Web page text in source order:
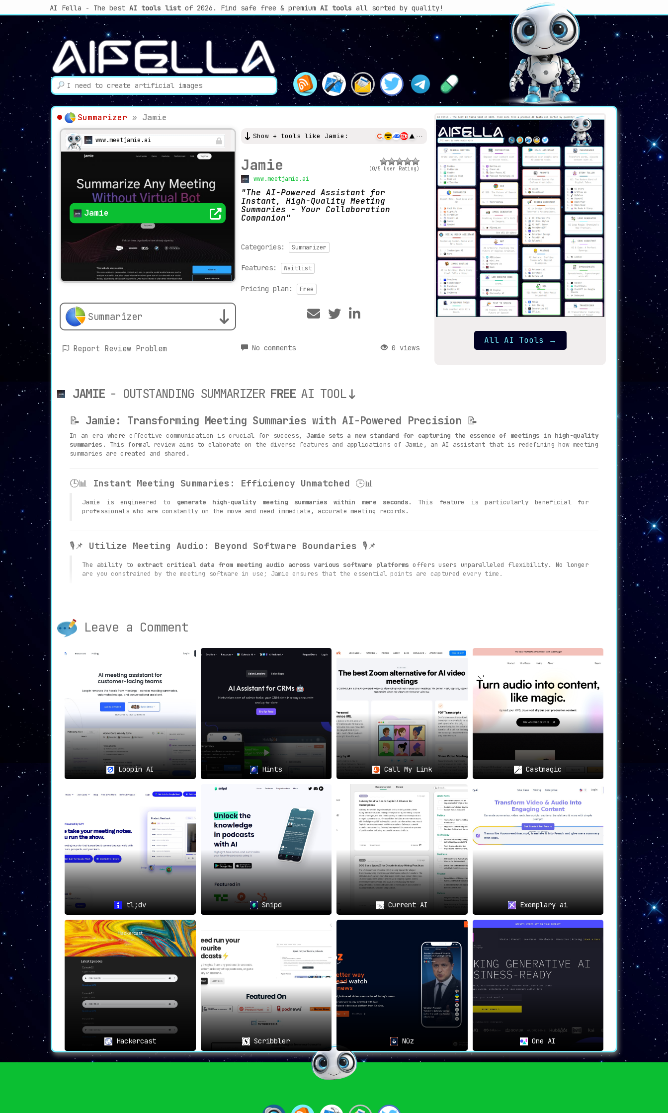
AI Fella - The best AI tools listof 2026. Find safe free & premium AI tools all sorted by quality!
Summarizer » Jamie
www.meetjamie.ai
Jamie
Summarizer
Report Review Problem
Show + tools like Jamie:
Jamie
www.meetjamie.ai
(0/5 User Rating)
The AI-Powered Assistant for
Instant, High-Quality Meeting
Summaries - Your Collaboration
Companion
Categories: Summarizer
Features: Waitlist
Pricing plan: Free
No comments 0 views
All AI Tools →
JAMIE - OUTSTANDING SUMMARIZER FREE AI TOOL
📝 Jamie: Transforming Meeting Summaries with AI-Powered Precision 📝
In an era where effective communication is crucial for success, Jamie sets a new standard for capturing the essence of meetings in high-quality
summaries . This formal review aims to elaborate on the diverse features and applications of Jamie, an AI assistant that is redefining how meeting
summaries are created and shared.
🕒📊 Instant Meeting Summaries: Efficiency Unmatched 🕒📊
Jamie is engineered to generate high-quality meeting summaries within mere seconds. This feature is particularly beneficial for
professionals who are constantly on the move and need immediate, accurate meeting records.
🎙️📌 Utilize Meeting Audio: Beyond Software Boundaries 🎙️📌
The ability to extract critical data from meeting audio across various software platforms offers users unparalleled flexibility. No longer
are you constrained by the meeting software in use; Jamie ensures that the essential points are captured every time.
One of Jamie’s most unique offerings is the ability to
Secure Hosting: Safeguarding Your Data
Withdata hosting in Frankfurt, Germany
, Jamie provides an extra layer of security. Users can be assured that their sensitive information
is handled with the utmost care.
🌍🗨️Multilingual Support: Bridging Language Gaps 🌍🗨️
support for over 15 languages, Jamie is an excellent fit for multi-lingual teams and organizations. Language is no longer a barrier to
capturing accurate and useful meeting summaries.
🛠️🎨 Customizable Summaries: Your Summary, Your Way 🛠️🎨
adjust the level of detail in your summaries
, allowing them to meet specific requirements. Whether it’s a high-
level overview or a detailed account, Jamie has got you covered.
📤🤝Effortless Sharing: Amplifying Collaboration 🤝📤
aids in seamless communication and enhanced collaboration within teams and
🎧👥Enhanced Meeting Presence: The Gift of Attention👥🎧
With Jamie,stay fully engaged in meetings without the burden of note-taking
, ensuring you can contribute meaningfully to discussions while
capturing the essentials effortlessly.
Leave a Comment
Loopin AI Hints Call My Link Castmagic
tl;dv Snipd Current AI Exemplary ai
Hackercast Scribbler Nüz One AI